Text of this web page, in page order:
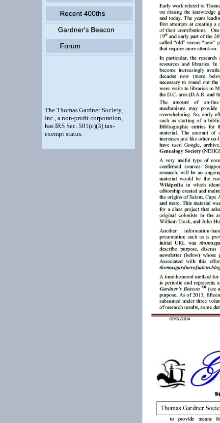
Recent 400ths
Gardner's Beacon
Forum
The Thomas Gardner Society,
Inc., a non-profit corporation,
has IRS Sec. 501(c)(3) tax-
exempt status.